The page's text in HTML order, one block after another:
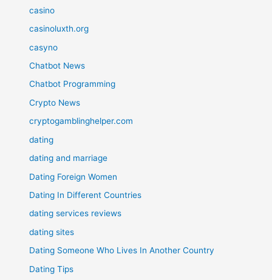
casino
casinoluxth.org
casyno
Chatbot News
Chatbot Programming
Crypto News
cryptogamblinghelper.com
dating
dating and marriage
Dating Foreign Women
Dating In Different Countries
dating services reviews
dating sites
Dating Someone Who Lives In Another Country
Dating Tips